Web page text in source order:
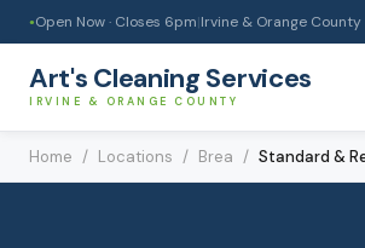
● Open Now · Closes 6pm|Irvine & Orange County
Art's Cleaning Services
IRVINE & ORANGE COUNTY
Home / Locations / Brea / Standard &